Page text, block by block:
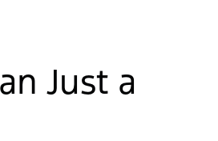
Just a